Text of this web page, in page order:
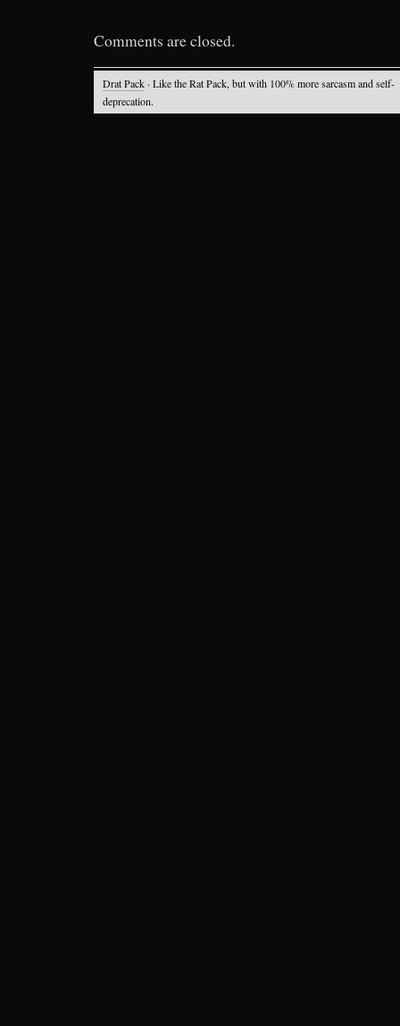
Comments are closed.
Drat Pack · Like the Rat Pack, but with 100% more sarcasm and self-
deprecation.